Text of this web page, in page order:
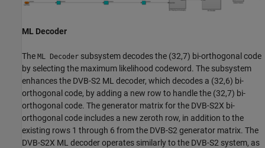
ML Decoder
The ML Decoder subsystem decodes the (32,7) bi-orthogonal code
by selecting the maximum likelihood codeword. The subsystem
enhances the DVB-S2 ML decoder, which decodes a (32,6) bi-
orthogonal code, by adding a new row to handle the (32,7) bi-
orthogonal code. The generator matrix for the DVB-S2X bi-
orthogonal code includes a new zeroth row, in addition to the
existing rows 1 through 6 from the DVB-S2 generator matrix. The
DVB-S2X ML decoder operates similarly to the DVB-S2 system, as